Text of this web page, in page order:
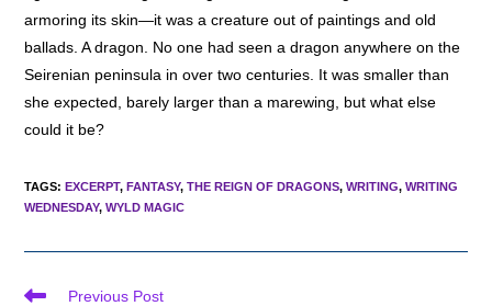
armoring its skin—it was a creature out of paintings and old
ballads. A dragon. No one had seen a dragon anywhere on the
Seirenian peninsula in over two centuries. It was smaller than
she expected, barely larger than a marewing, but what else
could it be?
TAGS:EXCERPT, FANTASY, THE REIGN OF DRAGONS, WRITING, WRITING
WEDNESDAY, WYLD MAGIC
Read
Previous Post